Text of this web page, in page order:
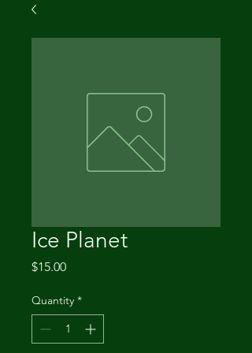
Ice Planet
$15.00Price
Quantity *